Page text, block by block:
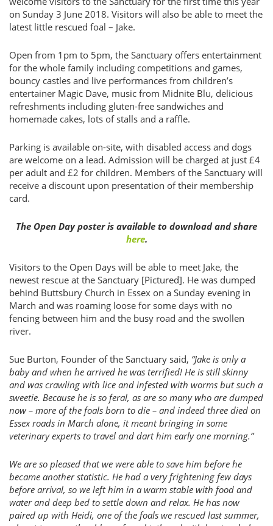
on Sunday 3 June 2018. Visitors will also be able to meet the
latest little rescued foal – Jake.
Open from 1pm to 5pm, the Sanctuary offers entertainment
for the whole family including competitions and games,
bouncy castles and live performances from children’s
entertainer Magic Dave, music from Midnite Blu, delicious
refreshments including gluten-free sandwiches and
homemade cakes, lots of stalls and a raffle.
Parking is available on-site, with disabled access and dogs
are welcome on a lead. Admission will be charged at just £4
per adult and £2 for children. Members of the Sanctuary will
receive a discount upon presentation of their membership
card.
The Open Day poster is available to download and share
here.
Visitors to the Open Days will be able to meet Jake, the
newest rescue at the Sanctuary [Pictured]. He was dumped
behind Buttsbury Church in Essex on a Sunday evening in
March and was roaming loose for some days with no
fencing between him and the busy road and the swollen
river.
Sue Burton, Founder of the Sanctuary said, “Jake is only a
baby and when he arrived he was terrified! He is still skinny
and was crawling with lice and infested with worms but such a
sweetie. Because he is so feral, as are so many who are dumped
now – more of the foals born to die – and indeed three died on
Essex roads in March alone, it meant bringing in some
veterinary experts to travel and dart him early one morning.”
We are so pleased that we were able to save him before he
became another statistic. He had a very frightening few days
before arrival, so we left him in a warm stable with food and
water and deep bed to settle down and relax. He has now
paired up with Heidi, one of the foals we rescued last summer,